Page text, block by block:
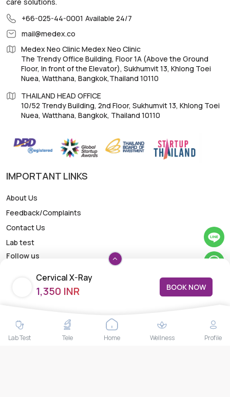
Cervical X-Ray
1,350 INR BOOK NOW
+66-025-44-0001 Available 24/7
mail@medex.co
Medex Neo Clinic Medex Neo Clinic
The Trendy Office Building, Floor 1A (Above the Ground
Floor, In front of the Elevator), Sukhumvit 13, Khlong Toei
Nuea, Watthana, Bangkok,Thailand 10110
THAILAND HEAD OFFICE
10/52 Trendy Building, 2nd Floor, Sukhumvit 13, Khlong Toei
Nuea, Watthana, Bangkok, Thailand 10110
IMPORTANT LINKS
About Us
Feedback/Complaints
Contact Us
Lab test
Follow us
Payment Methods
Lab Test Tele Home Wellness Profile